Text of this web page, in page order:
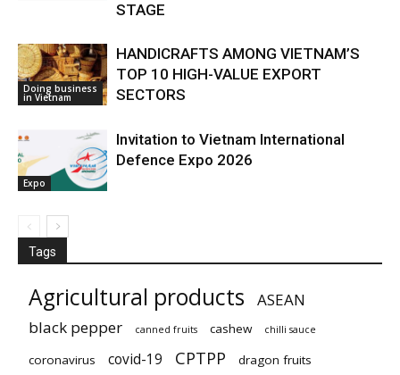
STAGE
Doing business
in Vietnam
HANDICRAFTS AMONG VIETNAM’S
TOP 10 HIGH-VALUE EXPORT
SECTORS
Expo
Invitation to Vietnam International
Defence Expo 2026
Tags
Agricultural products
ASEAN
black pepper
canned fruits cashew chilli sauce
coronavirus covid-19 CPTPP dragon fruits